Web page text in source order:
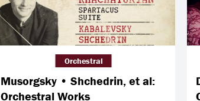
Musorgsky • Shchedrin, et al:
Orchestral Works
Orchestral